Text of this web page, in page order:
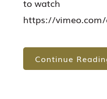
to watch
https://
Continue